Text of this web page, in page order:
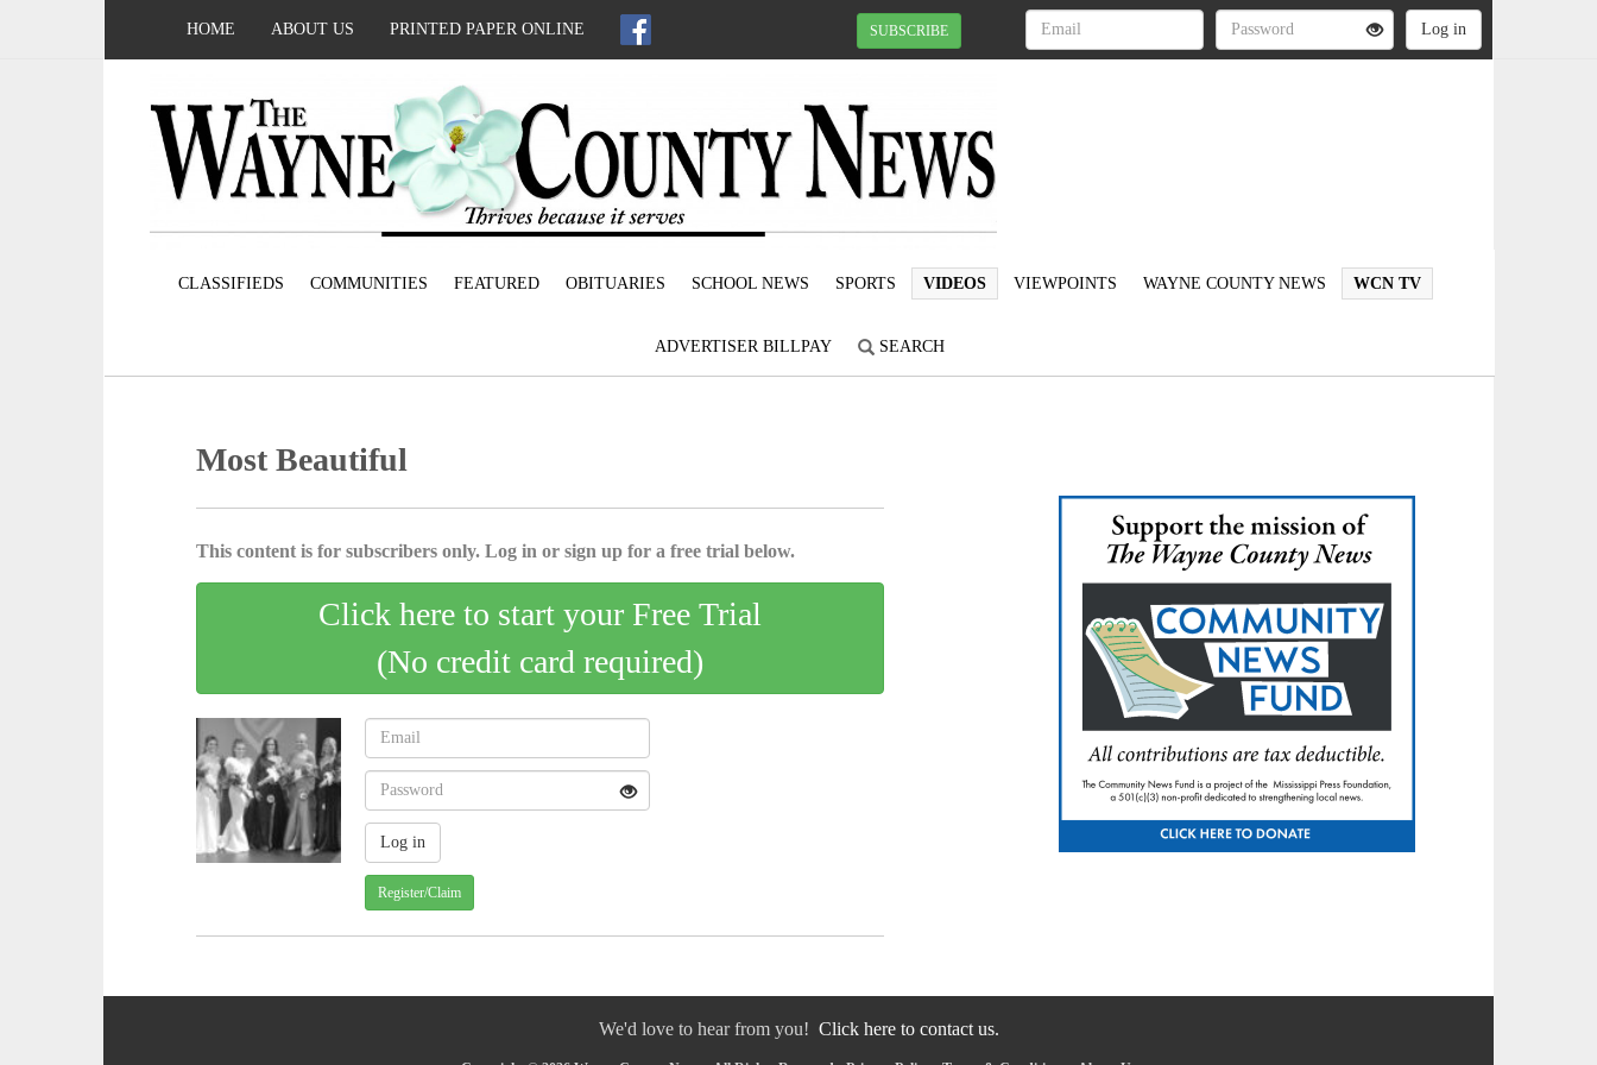
HOME ABOUT US PRINTED PAPER ONLINE SUBSCRIBE
CLASSIFIEDS COMMUNITIES FEATURED OBITUARIES SCHOOL NEWS SPORTS VIDEOS VIEWPOINTS WAYNE COUNTY NEWS WCN TV
ADVERTISER BILLPAY SEARCH
Most Beautiful
This content is for subscribers only. Log in or sign up for a free trial below.
Click here to start your Free Trial
(No credit card required)
Register/Claim
We'd love to hear from you! Click here to contact us.